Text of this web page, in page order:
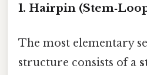
1. Hairpin
The most elementary
structure consists of a